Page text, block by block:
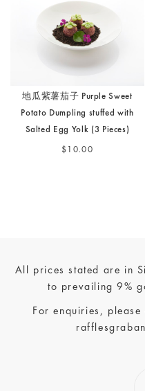
地瓜紫薯茄子 Purple Sweet
Potato Dumpling stuffed with
Salted Egg Yolk (3 Pieces)
$10.00
All prices stated are in
to prevailing 9%
For enquiries,